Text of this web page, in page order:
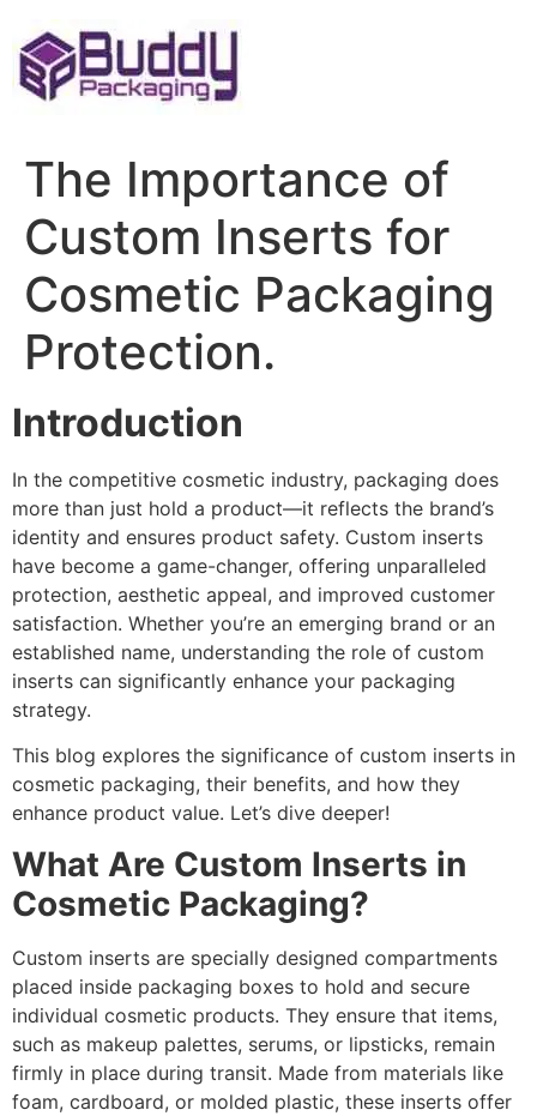
to
content
The Importance of
Custom Inserts for
Cosmetic Packaging
Protection.
Introduction
In the competitive cosmetic industry, packaging does
more than just hold a product—it reflects the brand’s
identity and ensures product safety. Custom inserts
have become a game-changer, offering unparalleled
protection, aesthetic appeal, and improved customer
satisfaction. Whether you’re an emerging brand or an
established name, understanding the role of custom
inserts can significantly enhance your packaging
strategy.
This blog explores the significance of custom inserts in
cosmetic packaging, their benefits, and how they
enhance product value. Let’s dive deeper!
What Are Custom Inserts in
Cosmetic Packaging?
Custom inserts are specially designed compartments
placed inside packaging boxes to hold and secure
individual cosmetic products. They ensure that items,
such as makeup palettes, serums, or lipsticks, remain
firmly in place during transit. Made from materials like
foam, cardboard, or molded plastic, these inserts offer